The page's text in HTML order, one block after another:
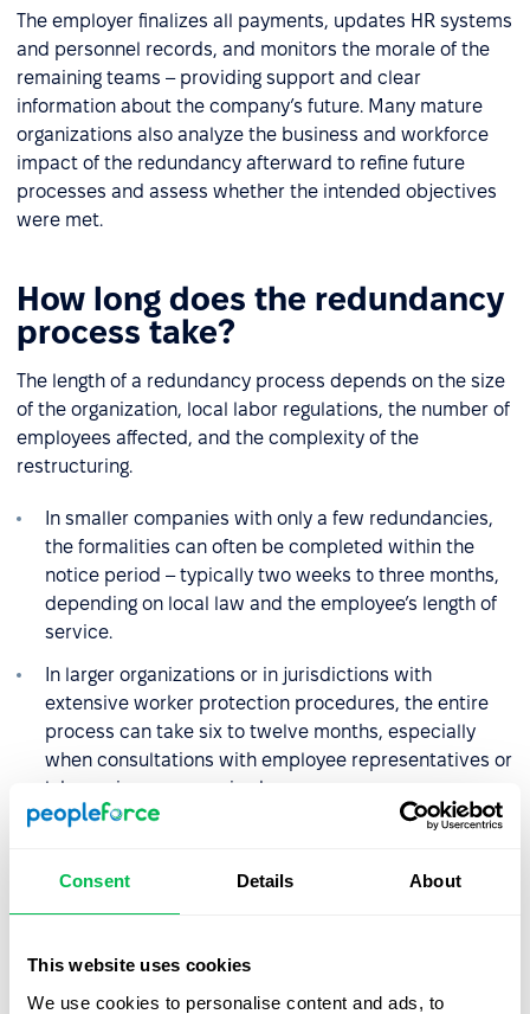
Consent Details About
This website uses cookies
We use cookies to personalise content and ads, to
The employer finalizes all payments, updates HR systems
and personnel records, and monitors the morale of the
remaining teams – providing support and clear
information about the company’s future. Many mature
organizations also analyze the business and workforce
impact of the redundancy afterward to refine future
processes and assess whether the intended objectives
were met.
How long does the redundancy
process take?
The length of a redundancy process depends on the size
of the organization, local labor regulations, the number of
employees affected, and the complexity of the
restructuring.
In smaller companies with only a few redundancies,
the formalities can often be completed within the
notice period – typically two weeks to three months,
depending on local law and the employee’s length of
service.
In larger organizations or in jurisdictions with
extensive worker protection procedures, the entire
process can take six to twelve months, especially
when consultations with employee representatives or
labor unions are required.
What rights and benefits does
an employee have during
The specific rights employees have during redundancy